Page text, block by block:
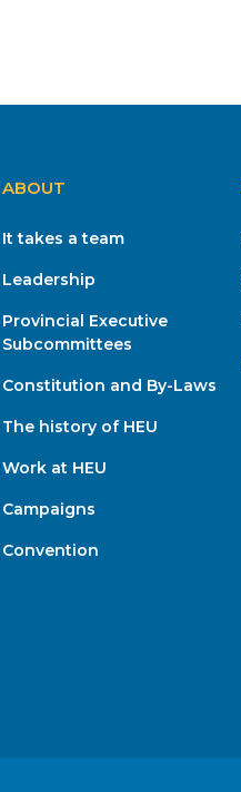
ABOUT
It takes a team
Leadership
Provincial Executive
Subcommittees
Constitution and By-Laws
The history of HEU
Work at HEU
Campaigns
Convention